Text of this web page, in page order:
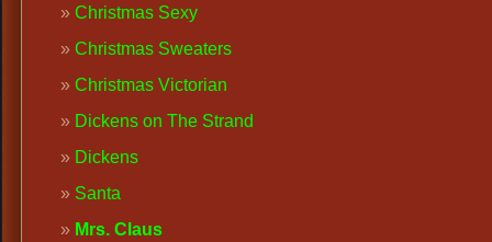
Christmas Sexy
Christmas Sweaters
Christmas Victorian
Dickens on The Strand
Dickens
Santa
Mrs. Claus